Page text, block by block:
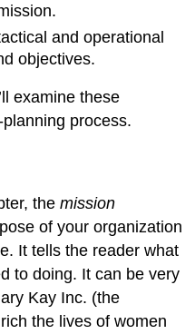
and operational
objectives.
examine these
process.
themission
of your organization
It tells the reader what
to doing. It can be very
Kay Inc. (the
the lives of women